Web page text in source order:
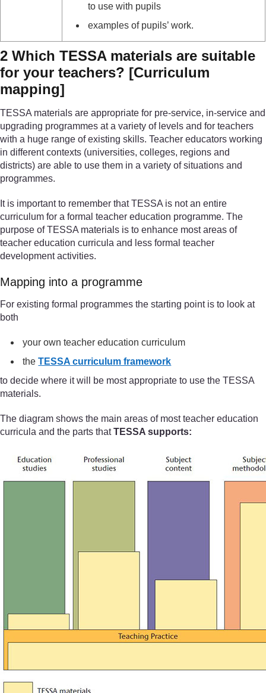
to use with pupils
examples of pupils’ work.
2 Which TESSA materials are suitable
for your teachers? [Curriculum
mapping]
TESSA materials are appropriate for pre-service, in-service and
upgrading programmes at a variety of levels and for teachers
with a huge range of existing skills. Teacher educators working
in different contexts (universities, colleges, regions and
districts) are able to use them in a variety of situations and
programmes.
It is important to remember that TESSA is not an entire
curriculum for a formal teacher education programme. The
purpose of TESSA materials is to enhance most areas of
teacher education curricula and less formal teacher
development activities.
Mapping into a programme
For existing formal programmes the starting point is to look at
both
your own teacher education curriculum
theTESSA curriculum framework
to decide where it will be most appropriate to use the TESSA
materials.
The diagram shows the main areas of most teacher education
curricula and the parts thatTESSA supports: